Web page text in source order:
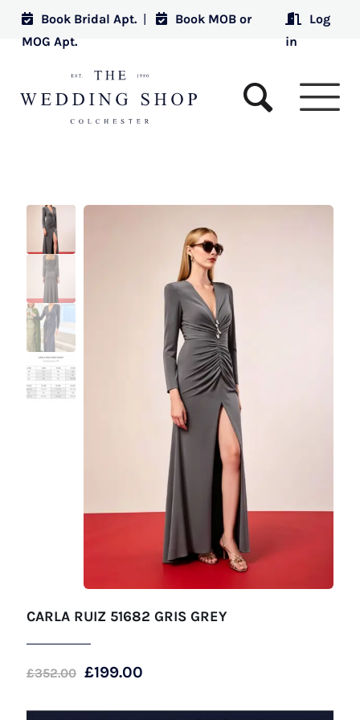
Book Bridal Apt. |
Book MOB or
MOG Apt.
Log
in
CARLA RUIZ 51682 GRIS GREY
£352.00 Original
£199.00